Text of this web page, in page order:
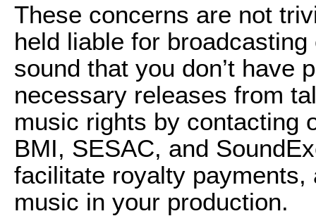
These concerns are not
held liable for
sound that you don’t have
necessary releases from
music rights by contacting
BMI, SESAC, and
facilitate royalty
music in your production.